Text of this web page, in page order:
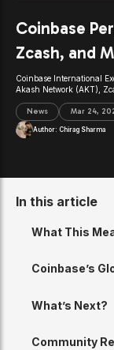
Coinbase
Zcash, and
Coinbase International
Akash Network (AKT),
News Mar 24,
Author: Chirag Sharma
In this article
What This
Coinbase’s
What’s Next?
Community